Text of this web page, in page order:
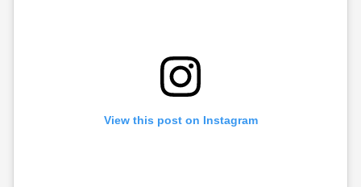
View this post on Instagram